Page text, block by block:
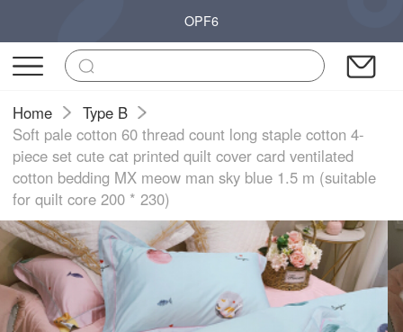
OPF6
Home
Type B
Soft pale cotton 60 thread count long staple cotton 4-
piece set cute cat printed quilt cover card ventilated
cotton bedding MX meow man sky blue 1.5 m (suitable
for quilt core 200 * 230)